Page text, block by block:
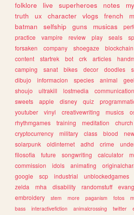
folklore
live superheroes notes
truth
ux character vlogs french
batman
selfship guns musicas
practice
vampire review play seals
forsaken
company shoegaze blockchain
content
startrek bot crk articles
camping
sanat bikes decor doodles
dibujo
informacion species animal
shoujo
ultrakill lostmedia communication
sweets
apple disney quiz
youtuber
vinyl creativewriting musics
rhythmgames
training meditation church
cryptocurrency
military class blood
solarpunk
oldinternet adhd crime
filosofia
future songwriting calculator
commission
idols animating
google
scp industrial unblockedgames
zelda
mha disability randomstuff
embroidery
stem more paganism fotos
bass
interactivefiction animalcrossing twitter